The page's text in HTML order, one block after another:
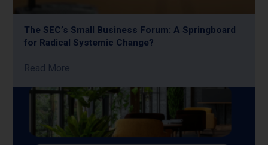
The SEC’s Small Business Forum: A Springboard
for Radical Systemic Change?
Read More